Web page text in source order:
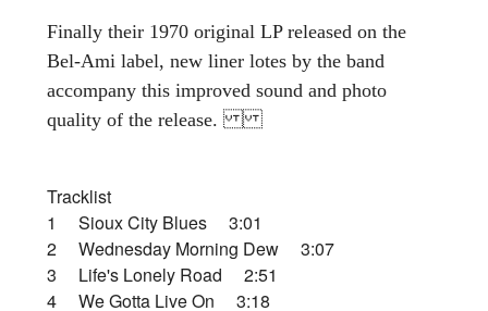
Finally their 1970 original LP released on the
Bel-Ami label, new liner lotes by the band
accompany this improved sound and photo
quality of the release.
Tracklist
1 Sioux City Blues 3:01
2 Wednesday Morning Dew 3:07
3 Life's Lonely Road 2:51
4 We Gotta Live On 3:18